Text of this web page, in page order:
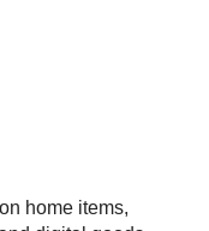
home items,